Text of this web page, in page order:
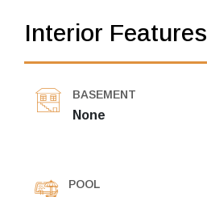
Interior Features
BASEMENT
None
POOL